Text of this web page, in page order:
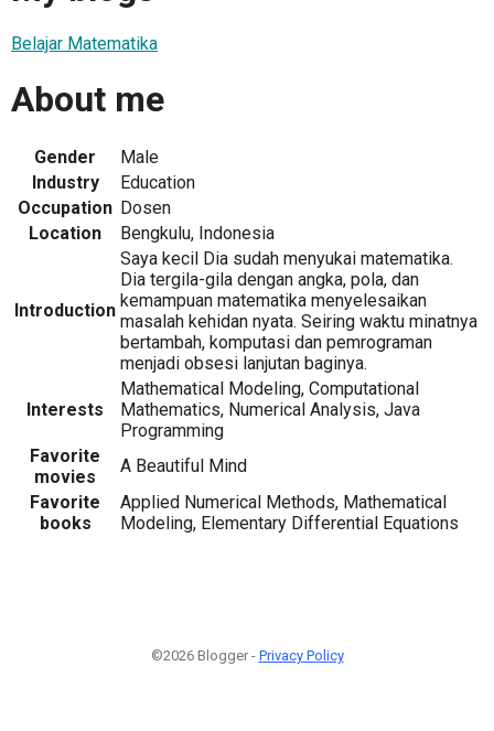
Belajar Matematika
About me
Gender
Male
Industry
Education
Occupation Dosen
Location
Bengkulu, Indonesia
Introduction
Saya kecil Dia sudah menyukai matematika.
Dia tergila-gila dengan angka, pola, dan
kemampuan matematika menyelesaikan
masalah kehidan nyata. Seiring waktu minatnya
bertambah, komputasi dan pemrograman
menjadi obsesi lanjutan baginya.
Interests
Mathematical Modeling, Computational
Mathematics, Numerical Analysis, Java
Programming
Favorite
movies
A Beautiful Mind
Favorite
books
Applied Numerical Methods, Mathematical
Modeling, Elementary Differential Equations
©2026 Blogger - Privacy Policy